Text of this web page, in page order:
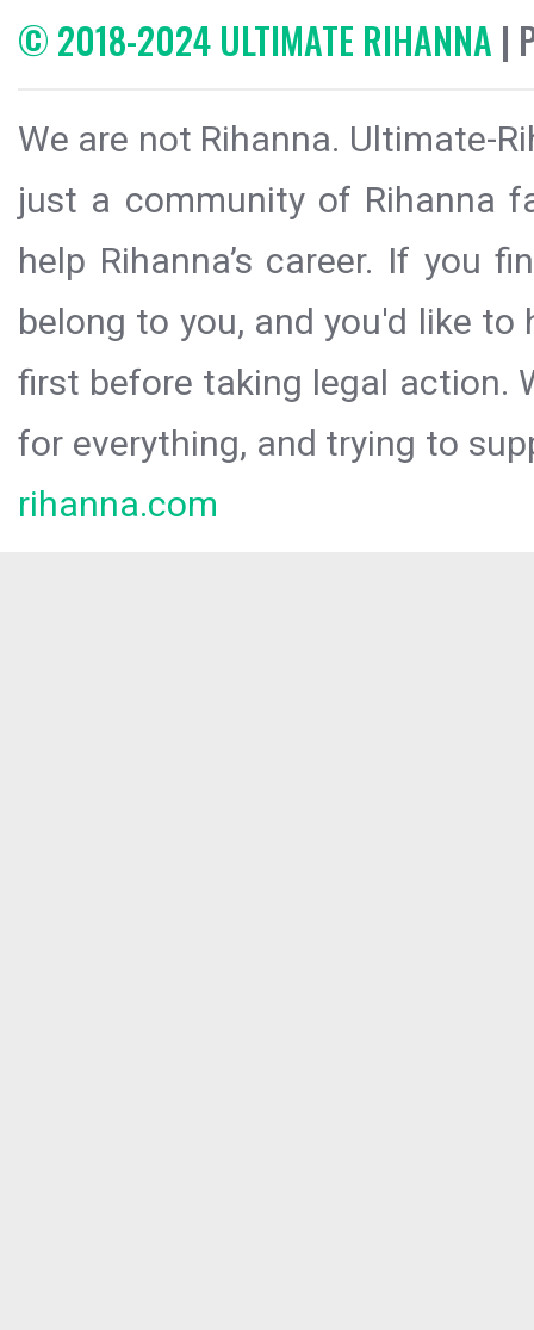
© 2018-2024 ULTIMATE RIHANNA |
We are not Rihanna. Ultimate-
just a community of Rihanna
help Rihanna’s career. If you
belong to you, and you'd like
first before taking legal action.
for everything, and trying to
rihanna.com